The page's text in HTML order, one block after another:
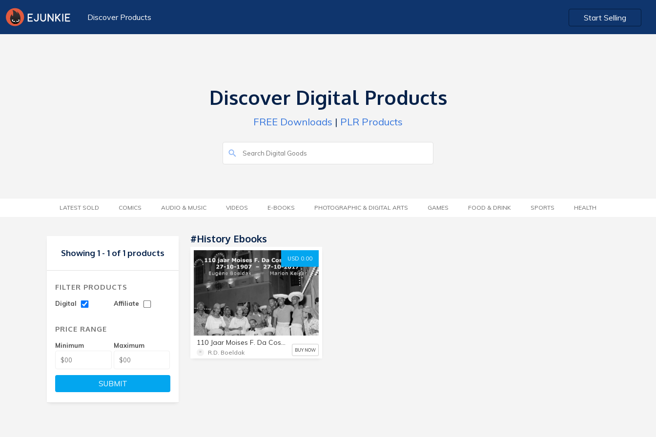
Discover Products Start Selling
Discover Digital Products
FREE Downloads | PLR Products
LATEST SOLD COMICS AUDIO & MUSIC VIDEOS E-BOOKS PHOTOGRAPHIC & DIGITAL ARTS GAMES FOOD & DRINK SPORTS HEALTH
Showing 1 - 1 of 1 products
FILTER PRODUCTS
Digital Affiliate
PRICE RANGE
Minimum Maximum
SUBMIT
#History Ebooks
USD 0.00
110 Jaar Moises F. Da Costa Gomez
R.D. Boeldak BUY NOW